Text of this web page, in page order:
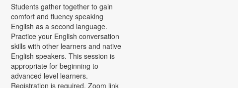
Students gather together to gain
comfort and fluency speaking
English as a second language.
Practice your English conversation
skills with other learners and native
English speakers. This session is
appropriate for beginning to
advanced level learners.
Registration is required. Zoom link